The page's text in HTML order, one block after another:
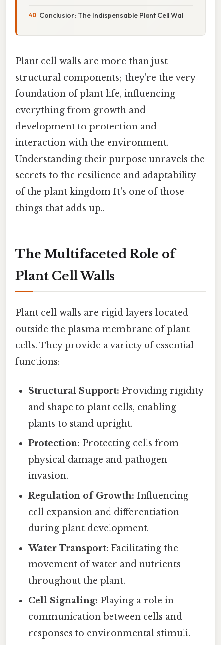
Conclusion: The Indispensable Plant Cell Wall
Plant cell walls are more than just
structural components; they're the very
foundation of plant life, influencing
everything from growth and
development to protection and
interaction with the environment.
Understanding their purpose unravels the
secrets to the resilience and adaptability
of the plant kingdom It's one of those
things that adds up..
The Multifaceted Role of
Plant Cell Walls
Plant cell walls are rigid layers located
outside the plasma membrane of plant
cells. They provide a variety of essential
functions:
Structural Support: Providing rigidity
and shape to plant cells, enabling
plants to stand upright.
Protection: Protecting cells from
physical damage and pathogen
invasion.
Regulation of Growth: Influencing
cell expansion and differentiation
during plant development.
Water Transport: Facilitating the
movement of water and nutrients
throughout the plant.
Cell Signaling: Playing a role in
communication between cells and
responses to environmental stimuli.